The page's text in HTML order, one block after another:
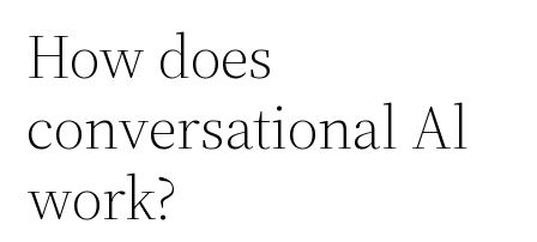
How does
conversational Al
work?